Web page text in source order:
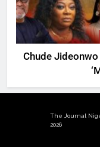
Chude
The Journal
2026